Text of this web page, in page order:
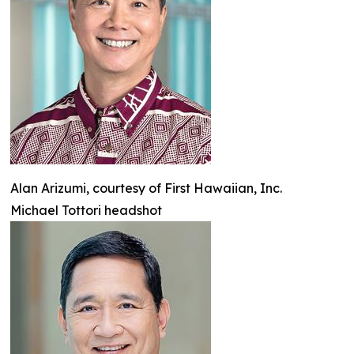
Alan Arizumi, courtesy of First Hawaiian, Inc.
Michael Tottori headshot